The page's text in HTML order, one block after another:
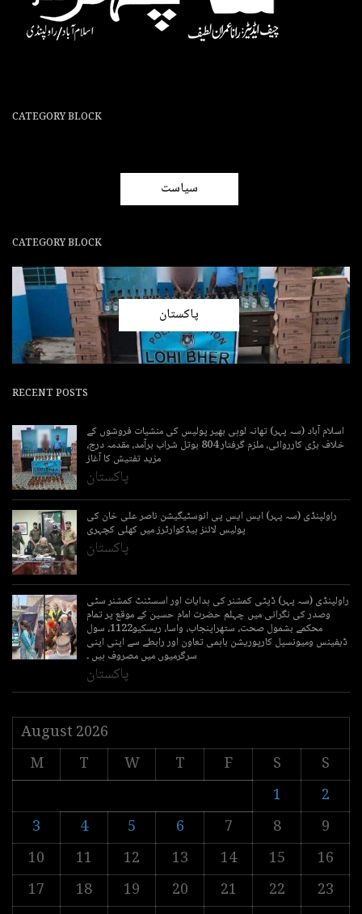
CATEGORY BLOCK
سیاست
CATEGORY BLOCK
پاکستان
RECENT POSTS
اسلام آباد (سہ پہر) تھانہ لوہی بھیر پولیس کی منشیات فروشوں کے
خلاف بڑی کارروائی، ملزم گرفتار 804 بوتل شراب برآمد، مقدمہ درج،
مزید تفتیش کا آغاز
پاکستان
راولپنڈی (سہ پہر) ایس ایس پی انوسٹیگیشن ناصر علی خان کی
پولیس لائنز ہیڈکوارٹرز میں کھلی کچہری
پاکستان
راولپنڈی (سہ پہر) ڈپٹی کمشنر کی ہدایات اور اسسٹنٹ کمشنر سٹی
وصدر کی نگرانی میں چہلم حضرت امام حسین کے موقع پر تمام
محکمے بشمول صحت، ستھراپنجاب، واسا، ریسکیو1122، سول
ڈیفینس ومیونسپل کارپوریشن باہمی تعاون اور رابطے سے اپنی اپنی
سرگرمیوں میں مصروف ہیں ۔
پاکستان
August 2026
M
T W T F S
S
1
2
3
4 5 6 7 8
9
10
11 12 13 14 15
16
17
18 19 20 21 22
23